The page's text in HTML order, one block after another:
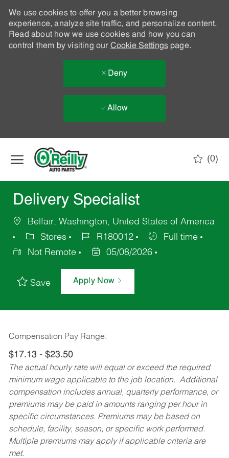
We use cookies to offer you a better browsing
experience, analyze site traffic, and personalize content.
Read about how we use cookies and how you can
control them by visiting our Cookie Settingspage.
Deny
Allow
(0)
Delivery Specialist
Belfair, Washington, United States of America
Stores
R180012
Full time
Not Remote
05/08/2026
Save Apply Now
Compensation Pay Range:
$17.13 - $23.50
The actual hourly rate will equal or exceed the required
minimum wage applicable to the job location. Additional
compensation includes annual, quarterly performance, or
premiums may be paid in amounts ranging per hour in
specific circumstances. Premiums may be based on
schedule, facility, season, or specific work performed.
Multiple premiums may apply if applicable criteria are
met.